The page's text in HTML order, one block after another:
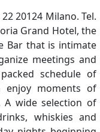
20124 Milano. Tel.
Grand Hotel, the
Bar that is intimate
meetings and
schedule of
enjoy moments of
A wide selection of
whiskies and